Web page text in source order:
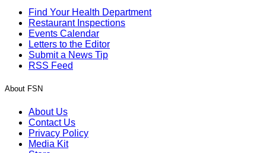
Find Your Health Department
Restaurant Inspections
Events Calendar
Letters to the Editor
Submit a News Tip
RSS Feed
About FSN
About Us
Contact Us
Privacy Policy
Media Kit